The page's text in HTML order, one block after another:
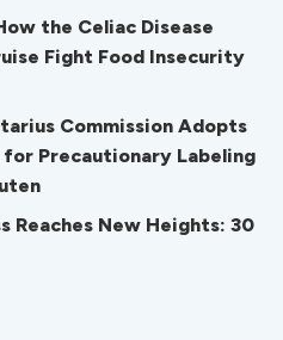
the Celiac Disease
Fight Food Insecurity
Commission Adopts
for Precautionary Labeling
Reaches New Heights: 30